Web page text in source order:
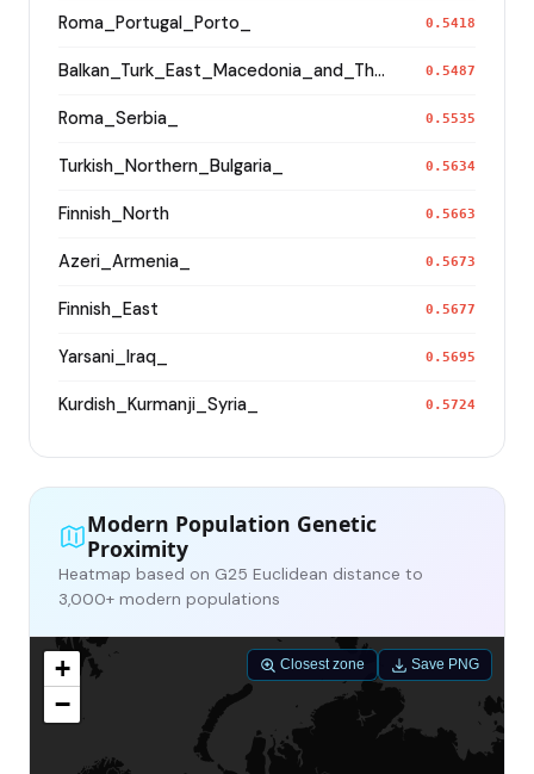
Roma_Portugal_Porto_ 0.5418
Balkan_Turk_East_Macedonia_and_Thrace 0.5487
Roma_Serbia_ 0.5535
Turkish_Northern_Bulgaria_ 0.5634
Finnish_North 0.5663
Azeri_Armenia_ 0.5673
Finnish_East 0.5677
Yarsani_Iraq_ 0.5695
Kurdish_Kurmanji_Syria_ 0.5724
Modern Population Genetic
Proximity
Heatmap based on G25 Euclidean distance to
3,000+ modern populations
+
−
Closest zone Save PNG